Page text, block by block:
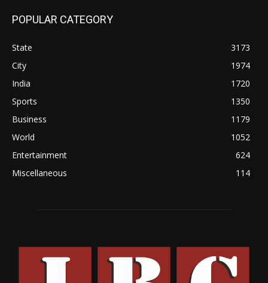
POPULAR CATEGORY
State
3173
City
1974
India
1720
Sports
1350
Business
1179
World
1052
Entertainment
624
Miscellaneous
114